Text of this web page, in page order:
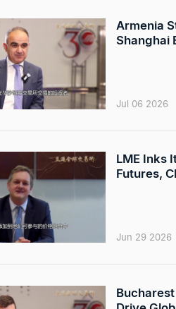
Armenia
Shanghai
Jul 06 2026
LME Inks
Futures,
Jun 29 2026